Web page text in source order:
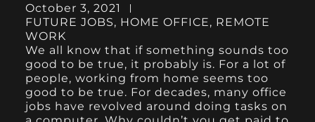
October 3, 2021
FUTURE JOBS, HOME OFFICE, REMOTE
WORK
We all know that if something sounds too
good to be true, it probably is. For a lot of
people, working from home seems too
good to be true. For decades, many office
jobs have revolved around doing tasks on